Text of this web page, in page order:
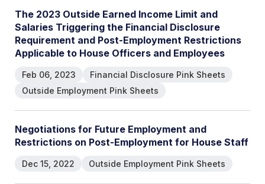
The 2023 Outside Earned Income Limit and
Salaries Triggering the Financial Disclosure
Requirement and Post-Employment Restrictions
Applicable to House Officers and Employees
Feb 06, 2023
Financial Disclosure Pink Sheets
Outside Employment Pink Sheets
Negotiations for Future Employment and
Restrictions on Post-Employment for House Staff
Dec 15, 2022 Outside Employment Pink Sheets